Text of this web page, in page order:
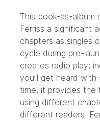
This book-as-album
Ferriss a significant
chapters as singles
cycle during pre-
creates radio play;
you’ll get heard
time, it provides the
using different
different readers.